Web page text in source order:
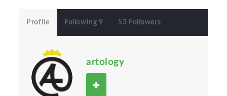
Profile Following 9 53 Followers
artology